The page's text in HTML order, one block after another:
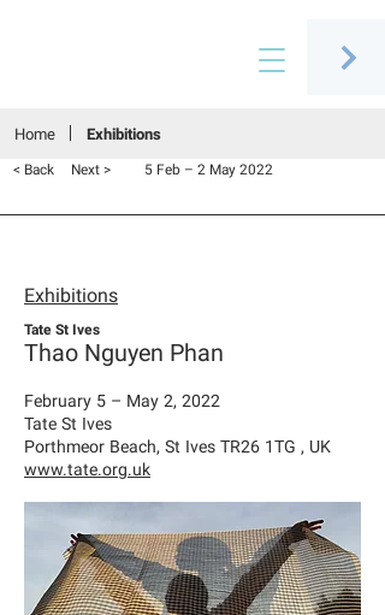
Home Exhibitions
< Back Next > 5 Feb – 2 May 2022
Exhibitions
Tate St Ives
Thao Nguyen Phan
February 5 – May 2, 2022
Tate St Ives
Porthmeor Beach, St Ives TR26 1TG , UK
www.tate.org.uk